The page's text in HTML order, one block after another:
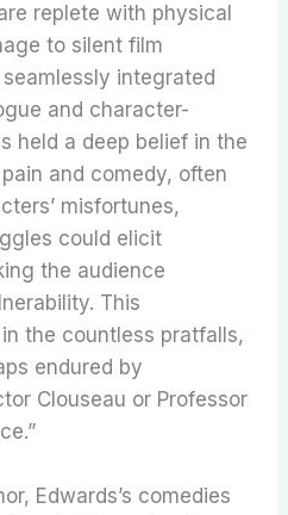
replete with physical
to silent film
integrated
and character-
held a deep belief in the
and comedy, often
misfortunes,
could elicit
the audience
This
the countless pratfalls,
endured by
Clouseau or Professor
Edwards’s comedies